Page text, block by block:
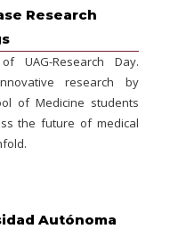
Research
UAG-Research Day.
research by
of Medicine students
the future of medical
Autónoma